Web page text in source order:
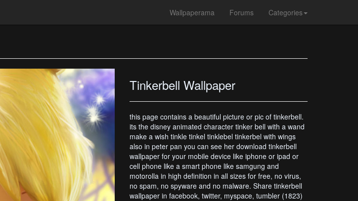
Wallpaperama Forums Categories
Tinkerbell Wallpaper
this page contains a beautiful picture or pic of tinkerbell.
its the disney animated character tinker bell with a wand
make a wish tinkle tinkel tinklebel tinkerbel with wings
also in peter pan you can see her download tinkerbell
wallpaper for your mobile device like iphone or ipad or
cell phone like a smart phone like samgung and
motorolla in high definition in all sizes for free, no virus,
no spam, no spyware and no malware. Share tinkerbell
wallpaper in facebook, twitter, myspace, tumbler (1823)